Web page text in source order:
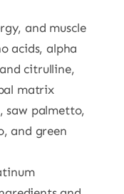
and muscle
acids, alpha
citrulline,
matrix
saw palmetto,
and green